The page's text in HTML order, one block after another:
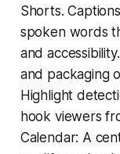
Shorts.
spoken words
and
and packaging
Highlight
hook viewers
Calendar: A